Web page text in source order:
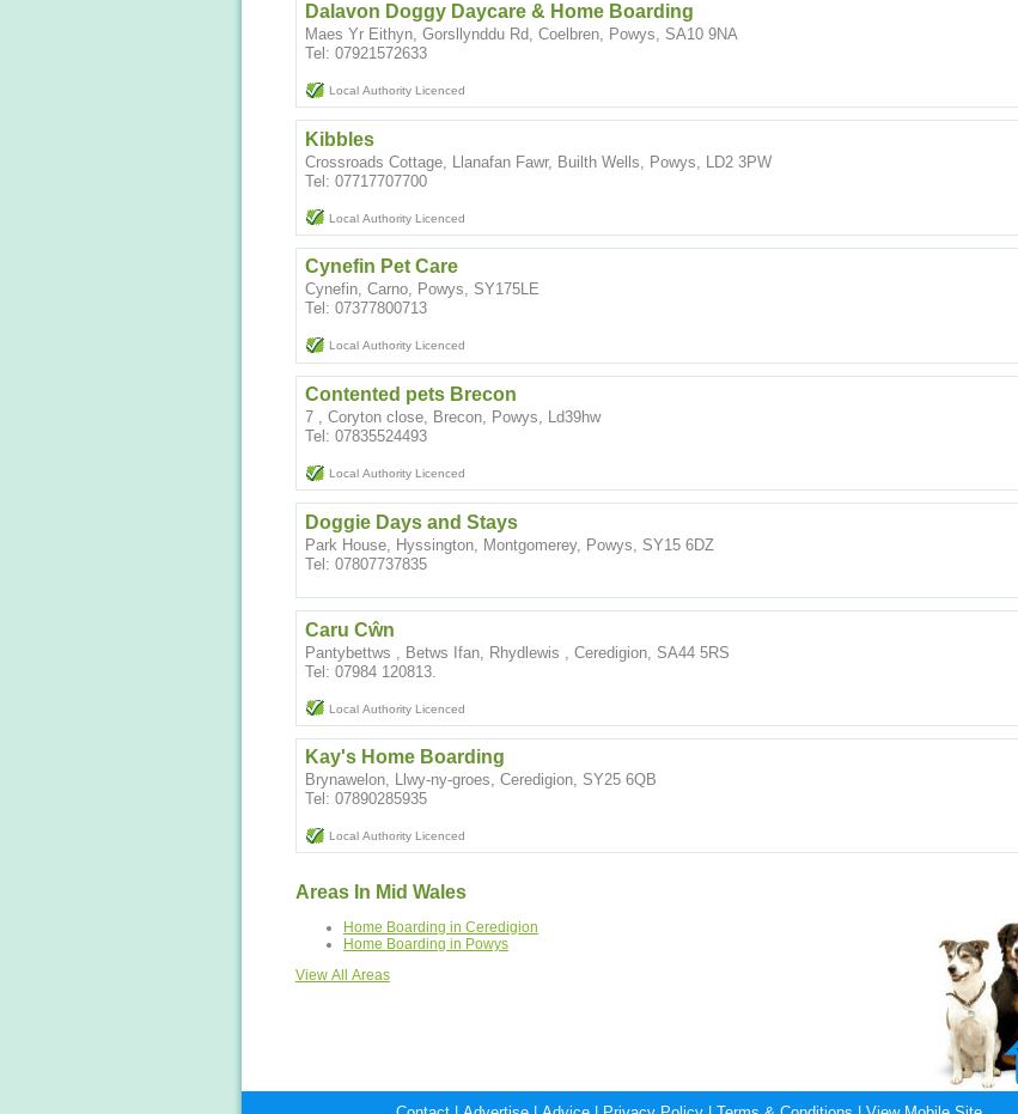
Dalavon Doggy Daycare & Home Boarding
Maes Yr Eithyn, Gorsllynddu Rd, Coelbren, Powys, SA10 9NA
Tel: 07921572633
Local Authority Licenced
Kibbles
Crossroads Cottage, Llanafan Fawr, Builth Wells, Powys, LD2 3PW
Tel: 07717707700
Local Authority Licenced
Cynefin Pet Care
Cynefin, Carno, Powys, SY175LE
Tel: 07377800713
Local Authority Licenced
Contented pets Brecon
7 , Coryton close, Brecon, Powys, Ld39hw
Tel: 07835524493
Local Authority Licenced
Doggie Days and Stays
Park House, Hyssington, Montgomerey, Powys, SY15 6DZ
Tel: 07807737835
Caru Cŵn
Pantybettws , Betws Ifan, Rhydlewis , Ceredigion, SA44 5RS
Tel: 07984 120813.
Local Authority Licenced
Kay's Home Boarding
Brynawelon, Llwy-ny-groes, Ceredigion, SY25 6QB
Tel: 07890285935
Local Authority Licenced
Areas In Mid Wales
Home Boarding in Ceredigion
Home Boarding in Powys
View All Areas